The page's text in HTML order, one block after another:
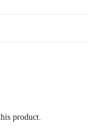
product.